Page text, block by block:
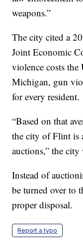
weapons.”
The city cited a
Joint Economic
violence costs
Michigan, gun
for every resident.
“Based on that
the city of Flint is
auctions,” the city
Instead of
be turned over to
proper disposal.
Report a typo